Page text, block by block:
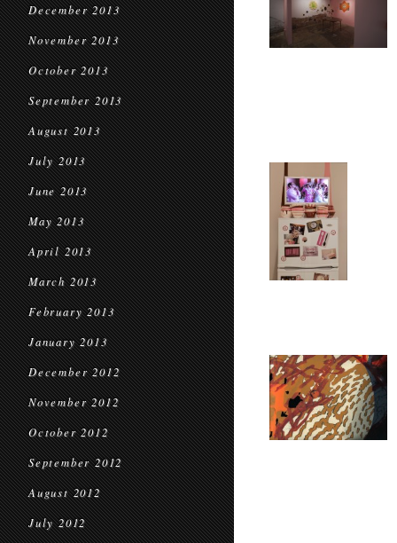
December 2013
November 2013
October 2013
September 2013
August 2013
July 2013
June 2013
May 2013
April 2013
March 2013
February 2013
January 2013
December 2012
November 2012
October 2012
September 2012
August 2012
July 2012